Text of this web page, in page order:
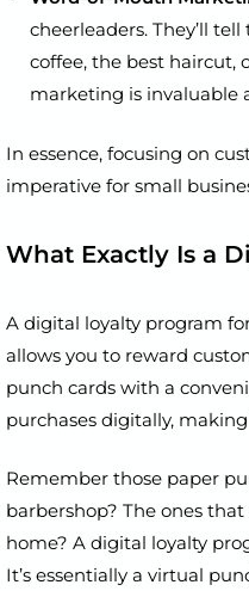
cheerleaders. They’ll
coffee, the best haircut,
marketing is invaluable
In essence, focusing on
imperative for small
What Exactly Is a
A digital loyalty program
allows you to reward
punch cards with a
purchases digitally,
Remember those paper
barbershop? The ones
home? A digital loyalty
It’s essentially a virtual